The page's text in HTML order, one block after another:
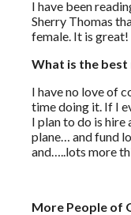
I have been
Sherry Thomas
female. It is great!
What is the best
I have no love of
time doing it. If I
I plan to do is
plane… and fund
and…..lots more
More People of